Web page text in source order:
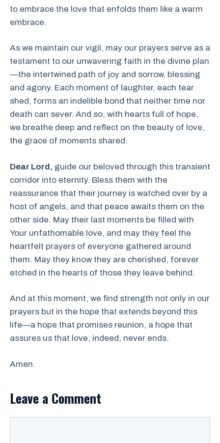
to embrace the love that enfolds them like a warm
embrace.
As we maintain our vigil, may our prayers serve as a
testament to our unwavering faith in the divine plan
—the intertwined path of joy and sorrow, blessing
and agony. Each moment of laughter, each tear
shed, forms an indelible bond that neither time nor
death can sever. And so, with hearts full of hope,
we breathe deep and reflect on the beauty of love,
the grace of moments shared.
Dear Lord, guide our beloved through this transient
corridor into eternity. Bless them with the
reassurance that their journey is watched over by a
host of angels, and that peace awaits them on the
other side. May their last moments be filled with
Your unfathomable love, and may they feel the
heartfelt prayers of everyone gathered around
them. May they know they are cherished, forever
etched in the hearts of those they leave behind.
And at this moment, we find strength not only in our
prayers but in the hope that extends beyond this
life—a hope that promises reunion, a hope that
assures us that love, indeed, never ends.
Amen.
Leave a Comment